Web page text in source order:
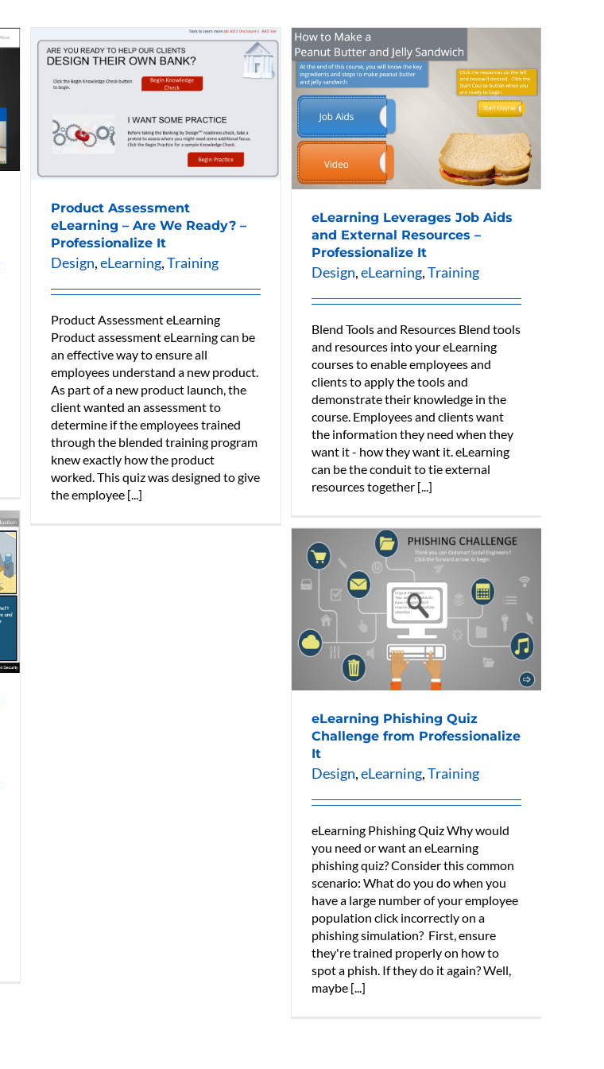
Product Assessment
eLearning – Are We Ready? –
Professionalize It
Design,eLearning,Training
Product Assessment eLearning
Product assessment eLearning can be
an effective way to ensure all
employees understand a new product.
As part of a new product launch, the
client wanted an assessment to
determine if the employees trained
through the blended training program
knew exactly how the product
worked. This quiz was designed to give
the employee [...]
eLearning Leverages Job Aids
and External Resources –
Professionalize It
Design,eLearning,Training
Blend Tools and Resources Blend tools
and resources into your eLearning
courses to enable employees and
clients to apply the tools and
demonstrate their knowledge in the
course. Employees and clients want
the information they need when they
want it - how they want it. eLearning
can be the conduit to tie external
resources together [...]
eLearning Phishing Quiz
Challenge from Professionalize
It
Design,eLearning,Training
eLearning Phishing Quiz Why would
you need or want an eLearning
phishing quiz? Consider this common
scenario: What do you do when you
have a large number of your employee
population click incorrectly on a
phishing simulation? First, ensure
they're trained properly on how to
spot a phish. If they do it again? Well,
maybe [...]